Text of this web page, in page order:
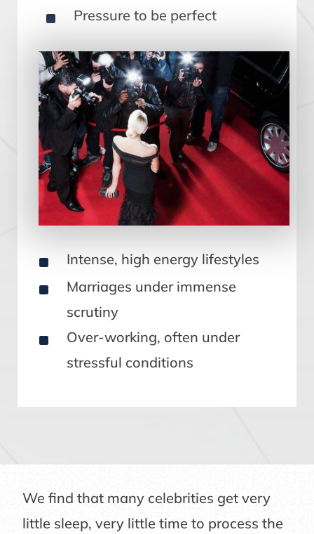
^ Pressure to be perfect
^ Intense, high energy lifestyles
^
Marriages under immense
scrutiny
^
Over-working, often under
stressful conditions
We find that many celebrities get very
little sleep, very little time to process the